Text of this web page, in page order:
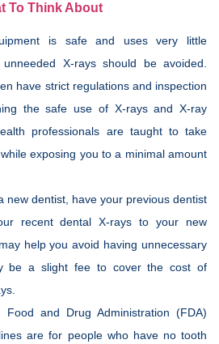
To Think About
is safe and uses very little
X-rays should be avoided.
have strict regulations and inspection
the safe use of X-rays and X-ray
professionals are taught to take
exposing you to a minimal amount
new dentist, have your previous dentist
recent dental X-rays to your new
help you avoid having unnecessary
be a slight fee to cover the cost of
Food and Drug Administration (FDA)
are for people who have no tooth